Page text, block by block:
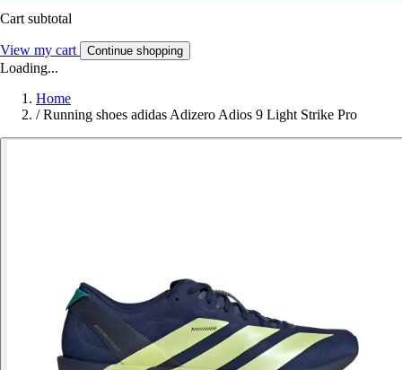
Cart subtotal
View my cart Continue shopping
Loading...
Home
/ Running shoes adidas Adizero Adios 9 Light Strike Pro